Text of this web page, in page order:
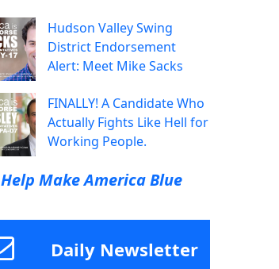
Hudson Valley Swing
District Endorsement
Alert: Meet Mike Sacks
FINALLY! A Candidate Who
Actually Fights Like Hell for
Working People.
Help Make America Blue
Daily Newsletter